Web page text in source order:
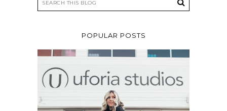
POPULAR POSTS